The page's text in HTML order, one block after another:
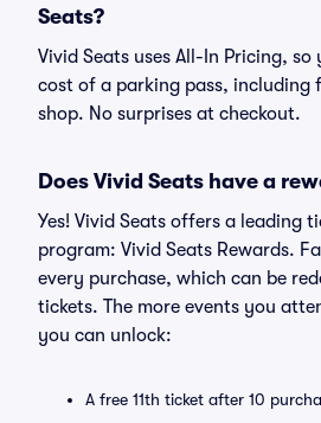
Seats?
Vivid Seats uses All-In Pricing, so
cost of a parking pass, including
shop. No surprises at checkout.
Does Vivid Seats have a
Yes! Vivid Seats offers a leading
program: Vivid Seats Rewards.
every purchase, which can be
tickets. The more events you
you can unlock:
A free 11th ticket after 10